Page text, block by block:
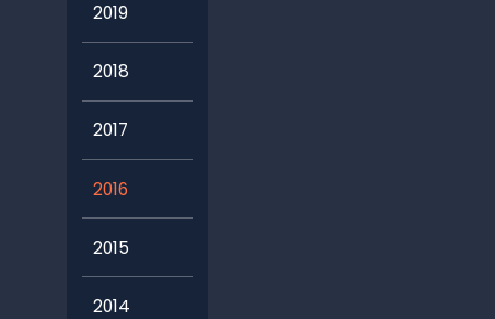
2019
2018
2017
2016
2015
2014